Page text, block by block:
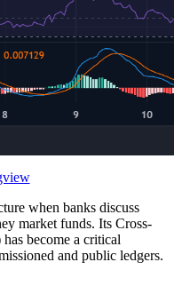
when banks discuss
market funds. Its Cross-
become a critical
and public ledgers.